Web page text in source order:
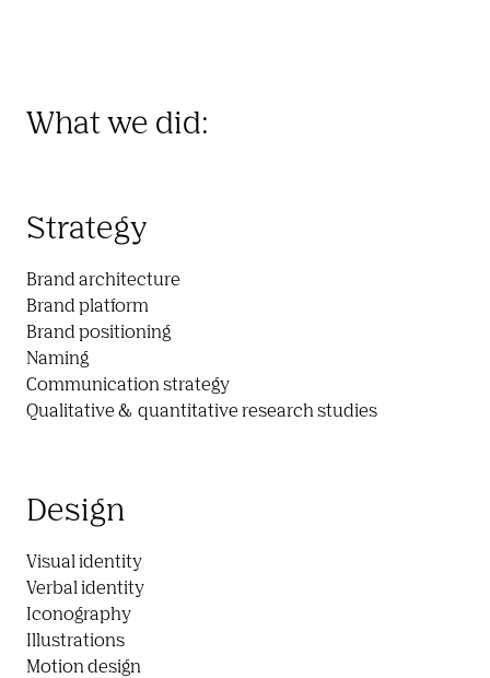
What we did:
Strategy
Brand architecture
Brand platform
Brand positioning
Naming
Communication strategy
Qualitative &  quantitative research studies
Design
Visual identity
Verbal identity
Iconography
Illustrations
Motion design